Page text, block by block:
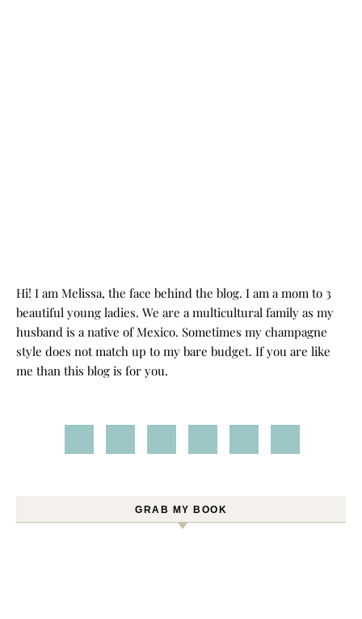
Hi! I am Melissa, the face behind the blog. I am a mom to 3
beautiful young ladies. We are a multicultural family as my
husband is a native of Mexico. Sometimes my champagne
style does not match up to my bare budget. If you are like
me than this blog is for you.
GRAB MY BOOK